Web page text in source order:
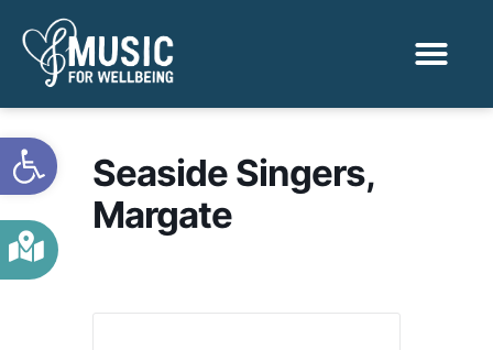
Open toolbar
Seaside Singers,
Margate